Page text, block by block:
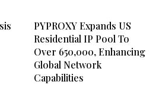
PYPROXY Expands US
Residential IP Pool To
Over 650,000, Enhancing
Global Network
Capabilities